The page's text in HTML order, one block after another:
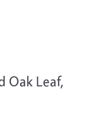
Oak Leaf,